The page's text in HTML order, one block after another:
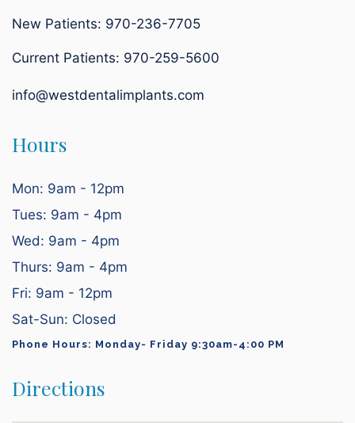
New Patients: 970-236-7705
Current Patients: 970-259-5600
info@westdentalimplants.com
Hours
Mon: 9am - 12pm
Tues: 9am - 4pm
Wed: 9am - 4pm
Thurs: 9am - 4pm
Fri: 9am - 12pm
Sat-Sun: Closed
Phone Hours: Monday- Friday 9:30am-4:00 PM
Directions